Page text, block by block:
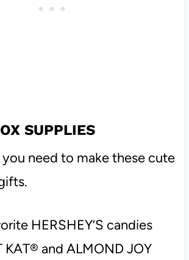
SUPPLIES
need to make these cute
HERSHEY’S candies
KAT® and ALMOND JOY